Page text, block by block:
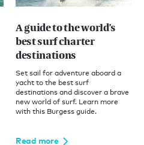
A guide to the world’s
best surf charter
destinations
Set sail for adventure aboard a
yacht to the best surf
destinations and discover a brave
new world of surf. Learn more
with this Burgess guide.
Read more